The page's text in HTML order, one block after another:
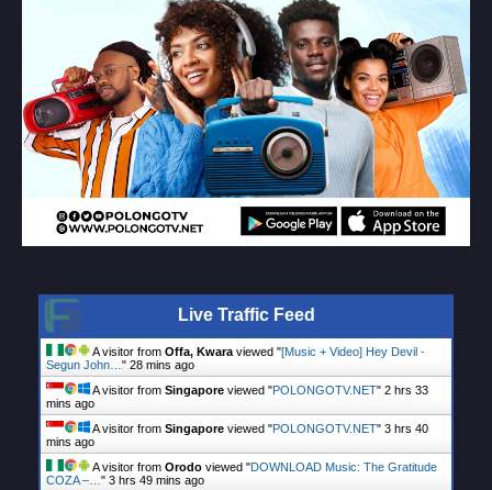
Live Traffic Feed
A visitor from Offa, Kwara viewed "[Music + Video] Hey Devil -
Segun John… " 28 mins ago
A visitor from Singapore viewed "POLONGOTV.NET" 2 hrs 33
mins ago
A visitor from Singapore viewed "POLONGOTV.NET" 3 hrs 40
mins ago
A visitor from Orodo viewed "DOWNLOAD Music: The Gratitude
COZA –… " 3 hrs 49 mins ago